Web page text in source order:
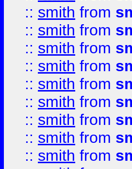
:: smith from
:: smith from
:: smith from
:: smith from
:: smith from
:: smith from
:: smith from
:: smith from
:: smith from